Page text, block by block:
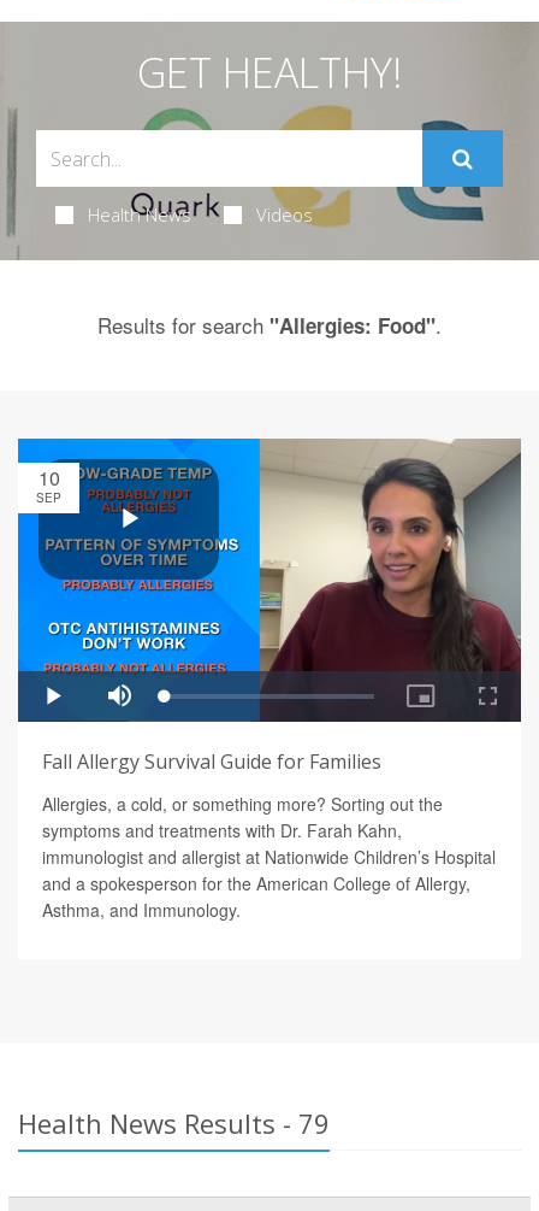
GET HEALTHY!
Health News Videos
Results for search "Allergies: Food".
10
SEP
Fall Allergy Survival Guide for Families
Allergies, a cold, or something more? Sorting out the
symptoms and treatments with Dr. Farah Kahn,
immunologist and allergist at Nationwide Children’s Hospital
and a spokesperson for the American College of Allergy,
Asthma, and Immunology.
Health News Results - 79